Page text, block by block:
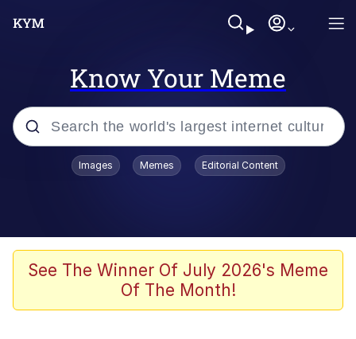
Know Your Meme
Popular searches
Günsche trolls Hitler by wasting his
Colonel Toad
Images Memes Editorial Content
See The Winner Of July 2026's Meme
Of The Month!